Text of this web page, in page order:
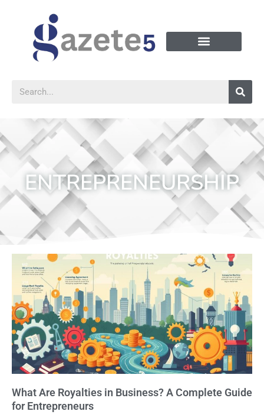
ENTREPRENEURSHIP
What Are Royalties in Business? A Complete Guide
for Entrepreneurs